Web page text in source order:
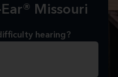
Missouri
hearing?